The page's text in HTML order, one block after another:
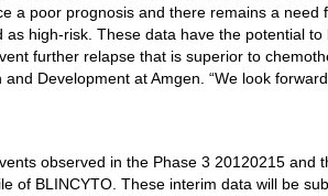
a poor prognosis and there remains a
as high-risk. These data have the potential
further relapse that is superior to
Development at Amgen. “We look
observed in the Phase 3 20120215 and
of BLINCYTO. These interim data will be